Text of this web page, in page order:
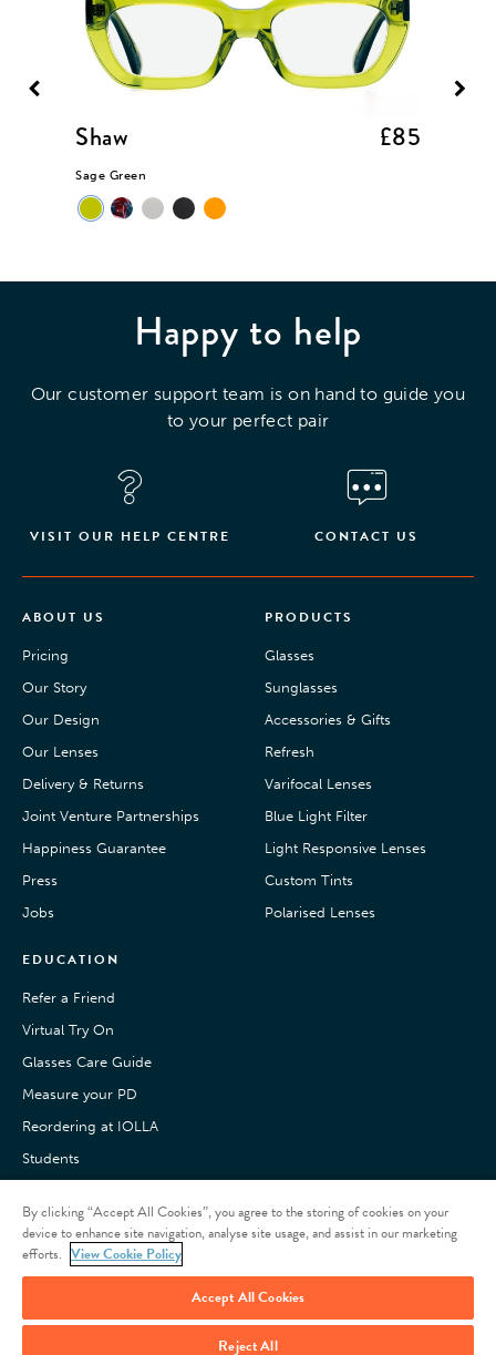
Shaw £85
Sage Green
Happy to help
Our customer support team is on hand to guide you
to your perfect pair
VISIT OUR HELP CENTRE CONTACT US
ABOUT US
Pricing
Our Story
Our Design
Our Lenses
Delivery & Returns
Joint Venture Partnerships
Happiness Guarantee
Press
Jobs
PRODUCTS
Glasses
Sunglasses
Accessories & Gifts
Refresh
Varifocal Lenses
Blue Light Filter
Light Responsive Lenses
Custom Tints
Polarised Lenses
EDUCATION
Refer a Friend
Virtual Try On
Glasses Care Guide
Measure your PD
Reordering at IOLLA
Students
Customer Reviews
By clicking “Accept All Cookies”, you agree to the storing of cookies on your
device to enhance site navigation, analyse site usage, and assist in our marketing
efforts. View Cookie Policy
Accept All Cookies
Reject All